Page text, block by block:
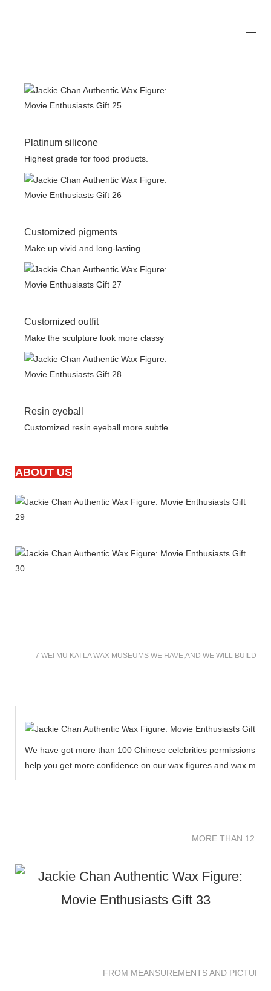
Platinum silicone
Highest grade for food products.
Customized pigments
Make up vivid and long-lasting
Customized outfit
Make the sculpture look more classy
Resin eyeball
Customized resin eyeball more subtle
ABOUT US
7 WEI MU KAI LA WAX MUSEUMS WE HAVE,AND WE WILL BUILD
We have got more than 100 Chinese celebrities permissions
help you get more confidence on our wax figures and wax
MORE THAN 12
FROM MEANSUREMENTS AND